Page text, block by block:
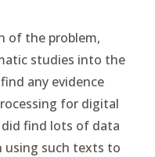
of the problem,
studies into the
any evidence
for digital
find lots of data
using such texts to